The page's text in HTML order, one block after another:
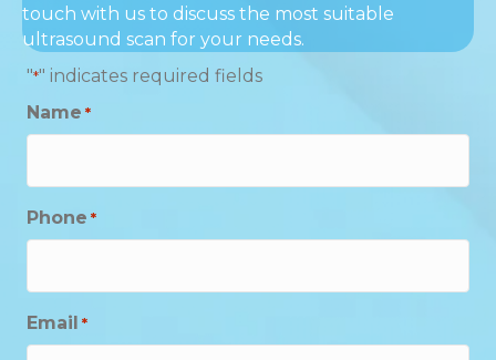
touch with us to discuss the most suitable
ultrasound scan for your needs.
"*" indicates required fields
Name *
Phone *
Email *